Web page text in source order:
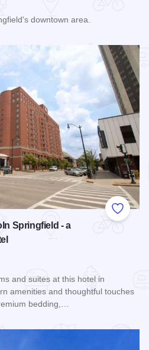
downtown area.
Add to
Springfield - a
and suites at this hotel in
amenities and thoughtful touches
bedding,…